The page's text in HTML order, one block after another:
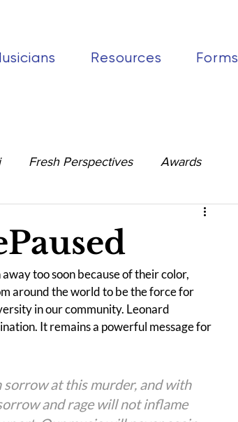
Resources Forms
Fresh Perspectives Awards
too soon because of their color,
around the world to be the force for
in our community. Leonard
It remains a powerful message for
sorrow at this murder, and with
and rage will not inflame